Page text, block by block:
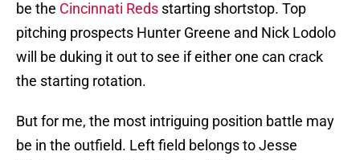
be the Cincinnati Reds starting shortstop. Top
pitching prospects Hunter Greene and Nick Lodolo
will be duking it out to see if either one can crack
the starting rotation.
But for me, the most intriguing position battle may
be in the outfield. Left field belongs to Jesse